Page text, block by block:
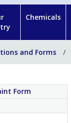
Chemicals
and Forms
Form